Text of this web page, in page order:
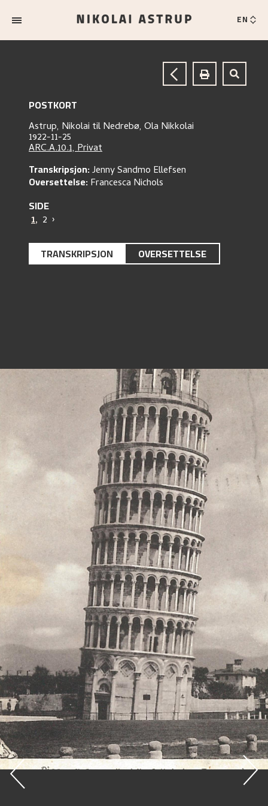
EN
POSTKORT
Astrup, Nikolai tilNedrebø, Ola Nikkolai
1922-11-25
ARC.A.10.1, Privat
Transkripsjon:Jenny Sandmo Ellefsen
Oversettelse:Francesca Nichols
SIDE
1, 2 ›
TRANSKRIPSJON OVERSETTELSE